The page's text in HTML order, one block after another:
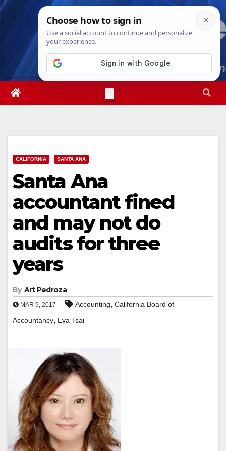
Skip
Sat. Aug 8th, 20263:21:27 PM
CALIFORNIA SANTA ANA
Santa Ana
accountant fined
and may not do
audits for three
years
By Art Pedroza
MAR 9, 2017 Accounting, California Board of
Accountancy, Eva Tsai